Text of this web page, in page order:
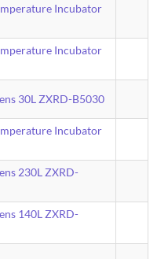
Incubator
Incubator
30L ZXRD-B5030
Incubator
230L ZXRD-
140L ZXRD-